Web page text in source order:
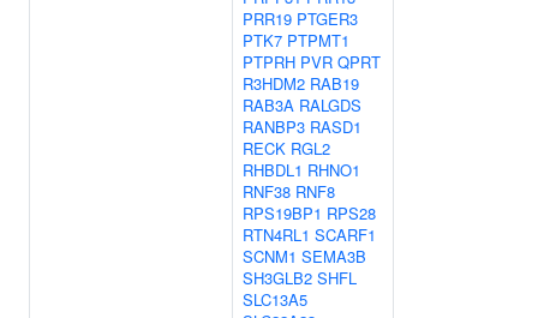
PRR19 PTGER3
PTK7 PTPMT1
PTPRH PVR QPRT
R3HDM2 RAB19
RAB3A RALGDS
RANBP3 RASD1
RECK RGL2
RHBDL1 RHNO1
RNF38 RNF8
RPS19BP1 RPS28
RTN4RL1 SCARF1
SCNM1 SEMA3B
SH3GLB2 SHFL
SLC13A5